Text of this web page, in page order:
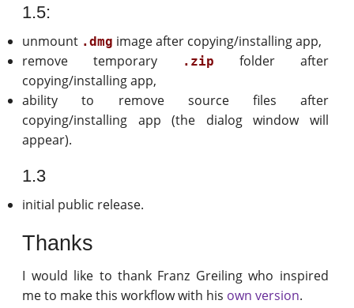
1.5:
unmount .dmg image after copying/installing app,
remove temporary
.zip
folder after
copying/installing app,
ability to remove source files after
copying/installing app (the dialog window will
appear).
1.3
initial public release.
Thanks
I would like to thank Franz Greiling who inspired
me to make this workflow with his own version.